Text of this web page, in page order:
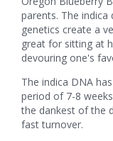
parents. The
genetics create a
great for sitting at
devouring one's
The indica DNA
period of 7-8
the dankest of the
fast turnover.